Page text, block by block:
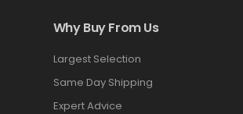
Why Buy From Us
Largest Selection
Same Day Shipping
Expert Advice